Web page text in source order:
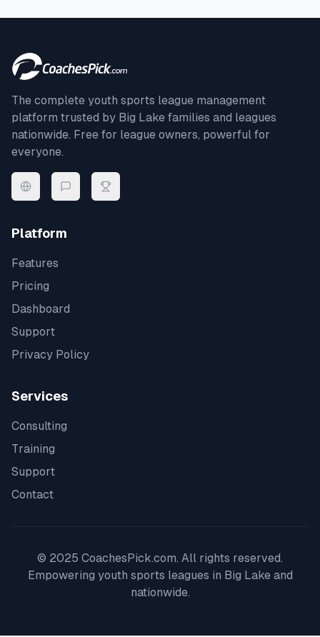
The complete youth sports league management
platform trusted by Big Lake families and leagues
nationwide. Free for league owners, powerful for
everyone.
Platform
Features
Pricing
Dashboard
Support
Privacy Policy
Services
Consulting
Training
Support
Contact
© 2025 CoachesPick.com. All rights reserved.
Empowering youth sports leagues in Big Lakeand
nationwide.